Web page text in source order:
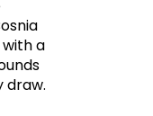
a
draw.